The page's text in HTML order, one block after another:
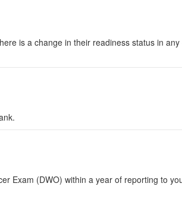
is a change in their readiness status in any
Exam (DWO) within a year of reporting to